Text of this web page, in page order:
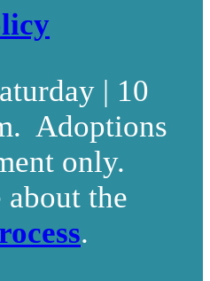
| 10
Adoptions
only.
the
.